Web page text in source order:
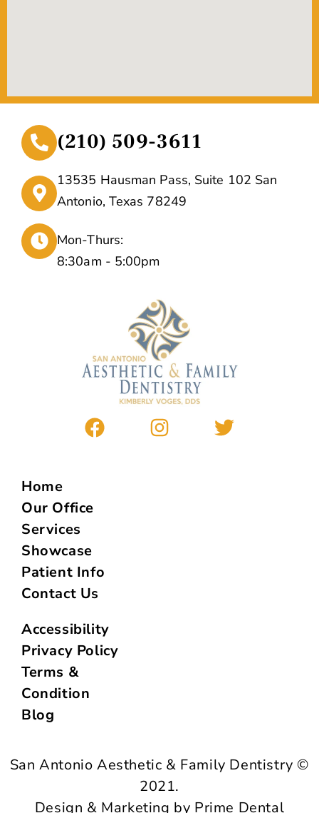
(210) 509-3611
13535 Hausman Pass, Suite 102 San
Antonio, Texas 78249
Mon-Thurs:
8:30am - 5:00pm
Accessibility
Privacy Policy
Terms &
Condition
Blog
Home
Our Office
Services
Showcase
Patient Info
Contact Us
San Antonio Aesthetic & Family Dentistry ©
2021.
Design & Marketing by Prime Dental